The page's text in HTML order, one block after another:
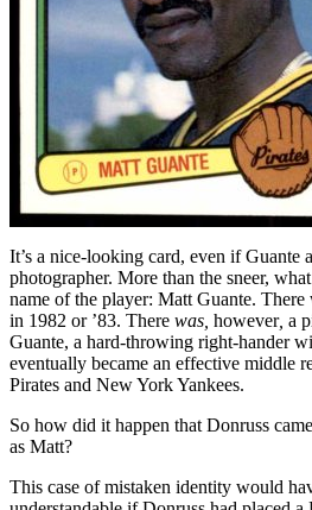
It’s a nice-looking card, even if Guante
photographer. More than the sneer,
name of the player: Matt Guante.
in 1982 or ’83. There was, however, a
Guante, a hard-throwing right-hander
eventually became an effective middle
Pirates and New York Yankees.
So how did it happen that Donruss
as Matt?
This case of mistaken identity would